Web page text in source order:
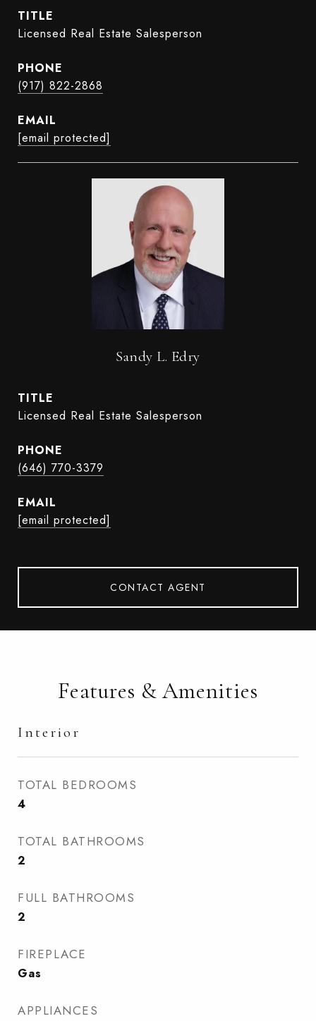
TITLE
Licensed Real Estate Salesperson
PHONE
(917) 822-2868
EMAIL
[email protected]
Sandy L. Edry
TITLE
Licensed Real Estate Salesperson
PHONE
(646) 770-3379
EMAIL
[email protected]
CONTACT AGENT
Features & Amenities
Interior
TOTAL BEDROOMS
4
TOTAL BATHROOMS
2
FULL BATHROOMS
2
FIREPLACE
Gas
APPLIANCES